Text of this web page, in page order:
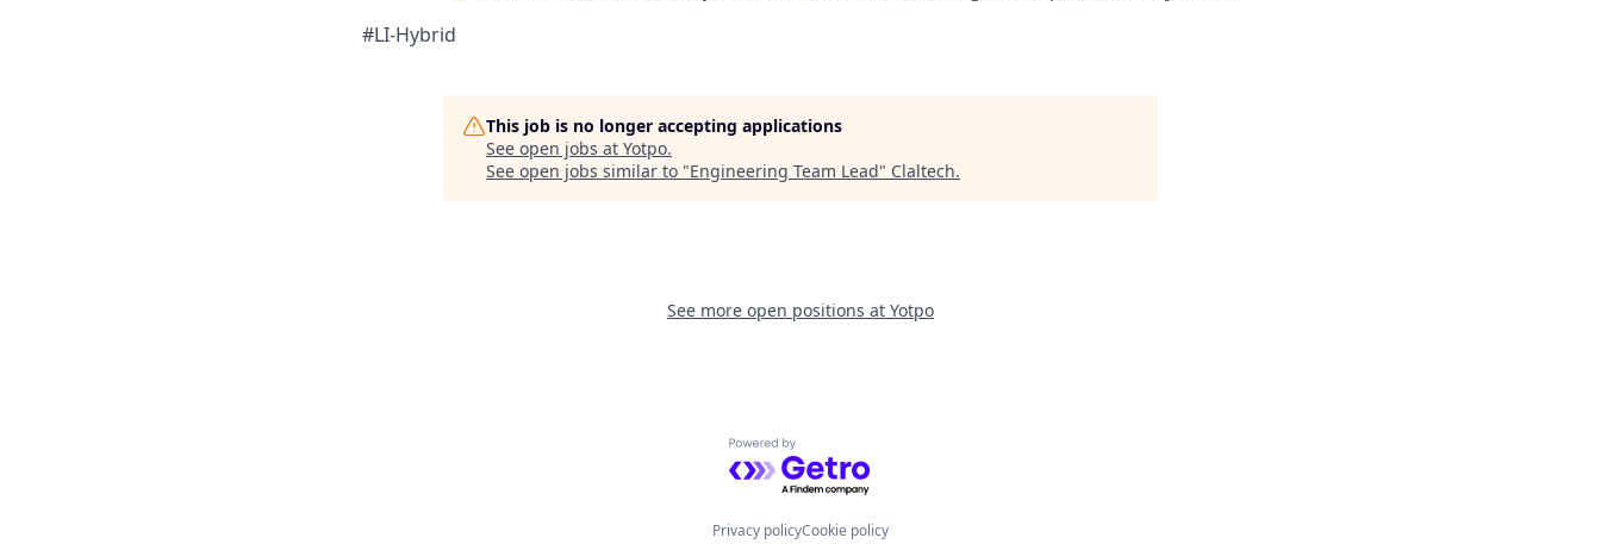
#LI-Hybrid
This job is no longer accepting applications
See open jobs at Yotpo.
See open jobs similar to "Engineering Team Lead" Claltech.
See more open positions at Yotpo
Powered by Getro.com
Privacy policyCookie policy